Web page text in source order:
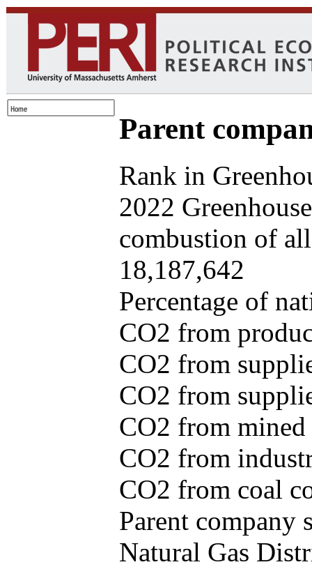
Parent
Rank in
2022
combustion of
18,187,642
Percentage of
CO2 from
CO2 from
CO2 from
CO2 from
CO2 from
CO2 from coal
Parent company
Natural Gas